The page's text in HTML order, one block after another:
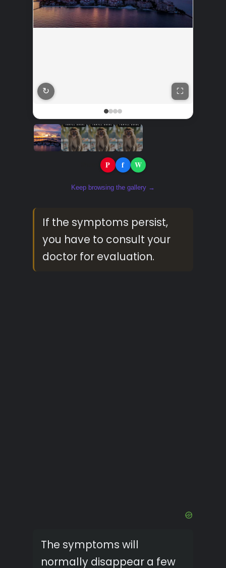
See where to buy?
↻ ⛶
P f W
Keep browsing the gallery →
If the symptoms persist,
you have to consult your
doctor for evaluation.
The symptoms will
normally disappear a few